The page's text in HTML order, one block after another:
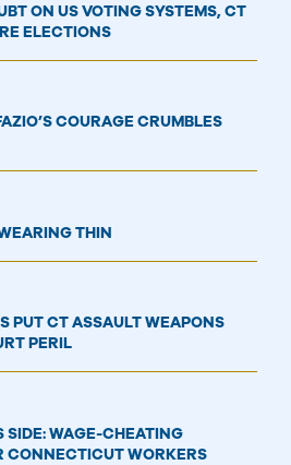
ON US VOTING SYSTEMS, CT
ELECTIONS
COURAGE CRUMBLES
THIN
PUT CT ASSAULT WEAPONS
PERIL
SIDE: WAGE-CHEATING
CONNECTICUT WORKERS